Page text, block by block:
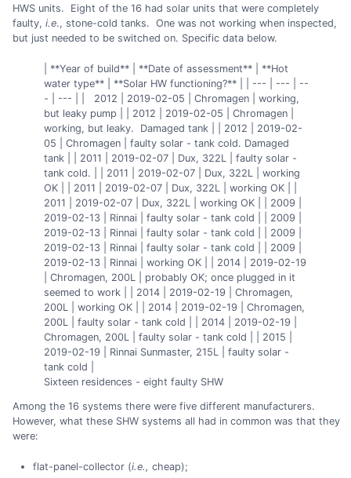
HWS units. Eight of the 16 had solar units that were completely
faulty, i.e., stone-cold tanks. One was not working when inspected,
but just needed to be switched on. Specific data below.
| **Year of build** | **Date of assessment** | **Hot
water type** | **Solar HW functioning?** | | --- | --- | --
- | --- | | 2012 | 2019-02-05 | Chromagen | working,
but leaky pump | | 2012 | 2019-02-05 | Chromagen |
working, but leaky. Damaged tank | | 2012 | 2019-02-
05 | Chromagen | faulty solar - tank cold. Damaged
tank | | 2011 | 2019-02-07 | Dux, 322L | faulty solar -
tank cold. | | 2011 | 2019-02-07 | Dux, 322L | working
OK | | 2011 | 2019-02-07 | Dux, 322L | working OK | |
2011 | 2019-02-07 | Dux, 322L | working OK | | 2009 |
2019-02-13 | Rinnai | faulty solar - tank cold | | 2009 |
2019-02-13 | Rinnai | faulty solar - tank cold | | 2009 |
2019-02-13 | Rinnai | faulty solar - tank cold | | 2009 |
2019-02-13 | Rinnai | working OK | | 2014 | 2019-02-19
| Chromagen, 200L | probably OK; once plugged in it
seemed to work | | 2014 | 2019-02-19 | Chromagen,
200L | working OK | | 2014 | 2019-02-19 | Chromagen,
200L | faulty solar - tank cold | | 2014 | 2019-02-19 |
Chromagen, 200L | faulty solar - tank cold | | 2015 |
2019-02-19 | Rinnai Sunmaster, 215L | faulty solar -
tank cold |
Sixteen residences - eight faulty SHW
Among the 16 systems there were five different manufacturers.
However, what these SHW systems all had in common was that they
were:
flat-panel-collector (i.e., cheap);